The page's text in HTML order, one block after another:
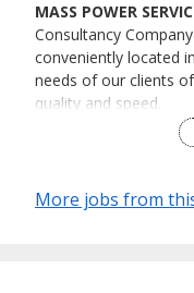
MASS POWER
Consultancy
conveniently located
needs of our clients
quality and speed.
We have a team of
the following
More jobs from